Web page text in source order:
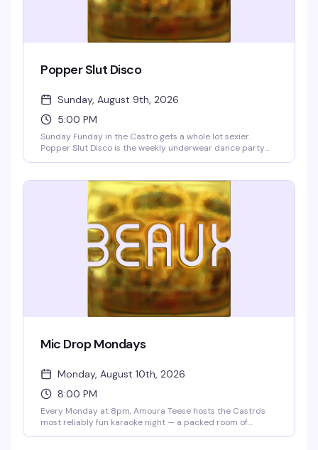
Popper Slut Disco
Sunday, August 9th, 2026
5:00 PM
Sunday Funday in the Castro gets a whole lot sexier.
Popper Slut Disco is the weekly underwear dance party
Beaux go-go boys are always ready to show off, and yes,
the bartenders are working in their underwear too. Free
clothing check if you want to strip down to your skivvies on
the dance floor or lounge upstairs in the blue velvet walls.
Resident VJs Aki & Deft keep the video dance party
pumping with pop, hip-hop, and club hits. BOGO well
cocktails and shots 5–9pm, no cover charge.
Mic Drop Mondays
Monday, August 10th, 2026
8:00 PM
Every Monday at 8pm, Amoura Teese hosts the Castro's
most reliably fun karaoke night — a packed room of